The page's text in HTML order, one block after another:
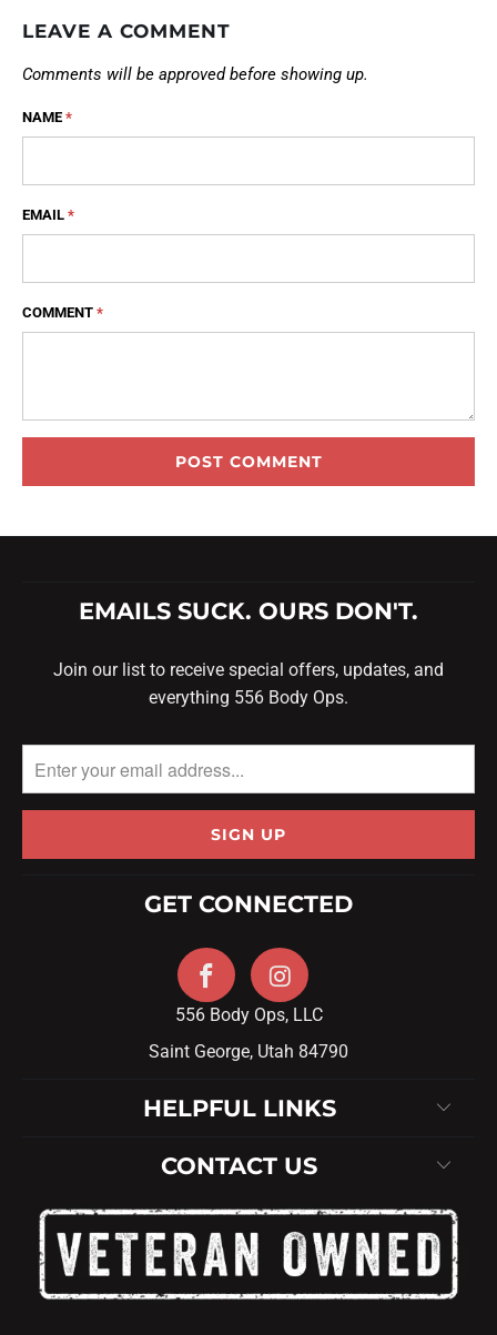
LEAVE A COMMENT
Comments will be approved before showing up.
NAME *
EMAIL *
COMMENT *
EMAILS SUCK. OURS DON'T.
Join our list to receive special offers, updates, and
everything 556 Body Ops.
GET CONNECTED
556 Body Ops, LLC
Saint George, Utah 84790
HELPFUL LINKS
CONTACT US